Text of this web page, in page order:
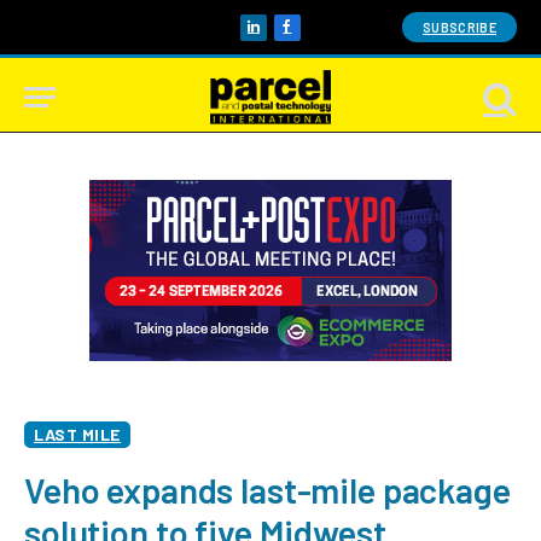
LinkedInFacebook SUBSCRIBE
LAST MILE
Veho expands last-mile package
solution to five Midwest